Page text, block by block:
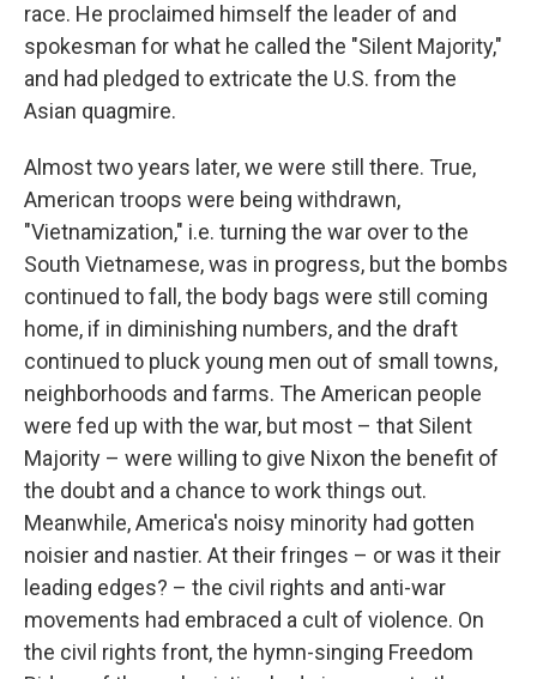
race. He proclaimed himself the leader of and
spokesman for what he called the "Silent Majority,"
and had pledged to extricate the U.S. from the
Asian quagmire.
Almost two years later, we were still there. True,
American troops were being withdrawn,
"Vietnamization," i.e. turning the war over to the
South Vietnamese, was in progress, but the bombs
continued to fall, the body bags were still coming
home, if in diminishing numbers, and the draft
continued to pluck young men out of small towns,
neighborhoods and farms. The American people
were fed up with the war, but most – that Silent
Majority – were willing to give Nixon the benefit of
the doubt and a chance to work things out.
Meanwhile, America's noisy minority had gotten
noisier and nastier. At their fringes – or was it their
leading edges? – the civil rights and anti-war
movements had embraced a cult of violence. On
the civil rights front, the hymn-singing Freedom